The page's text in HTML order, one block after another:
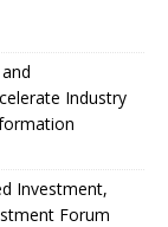
Industry
Investment,
Forum